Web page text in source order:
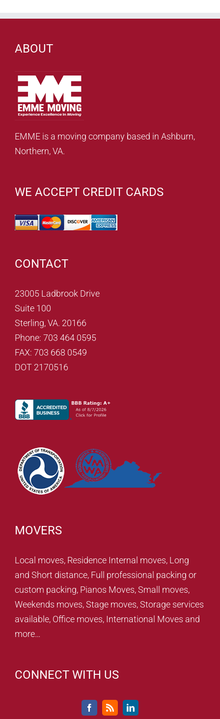
ABOUT
EMME is a moving company based in Ashburn,
Northern, VA.
WE ACCEPT CREDIT CARDS
CONTACT
23005 Ladbrook Drive
Suite 100
Sterling, VA. 20166
Phone: 703 464 0595
FAX: 703 668 0549
DOT 2170516
MOVERS
Local moves, Residence Internal moves, Long
and Short distance, Full professional packing or
custom packing, Pianos Moves, Small moves,
Weekends moves, Stage moves, Storage services
available, Office moves, International Moves and
more…
CONNECT WITH US